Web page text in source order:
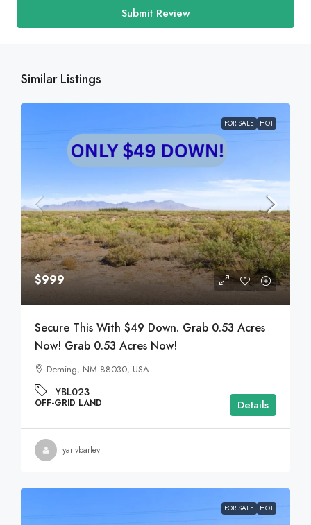
Submit Review
Similar Listings
FOR SALE HOT
$999
Secure This With $49 Down. Grab 0.53 Acres
Now! Grab 0.53 Acres Now!
Deming, NM 88030, USA
YBL023
OFF-GRID LAND Details
yarivbarlev
FOR SALE HOT